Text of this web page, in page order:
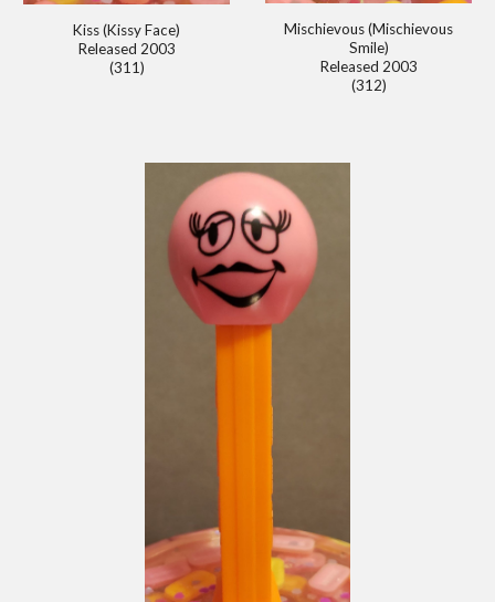
Kiss (Kissy Face)
Released 2003
(311)
Mischievous (Mischievous
Smile)
Released 2003
(312)